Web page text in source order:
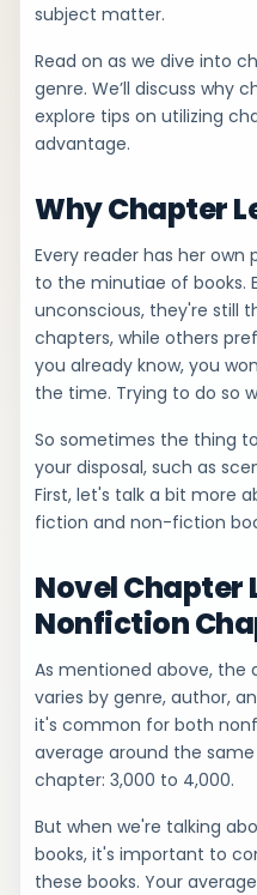
subject matter.
Read on as we dive into
genre. We’ll discuss why
explore tips on utilizing
advantage.
Why Chapter
Every reader has her
to the minutiae of books.
unconscious, they're still
chapters, while others
you already know, you
the time. Trying to do so
So sometimes the thing
your disposal, such as
First, let's talk a bit more
fiction and non-fiction
Novel Chapter
Nonfiction
As mentioned above, the
varies by genre, author,
it's common for both
average around the
chapter: 3,000 to 4,000.
But when we're talking
books, it's important to
these books. Your